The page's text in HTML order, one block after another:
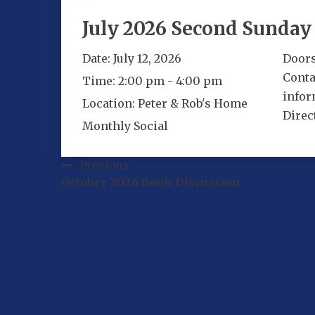
July 2026 Second
Date: July 12, 2026
Time: 2:00 pm - 4:00 pm
Location: Peter & Rob's Home
Monthly Social
Post
navigation
Previous:
October 2026 Book Discussion